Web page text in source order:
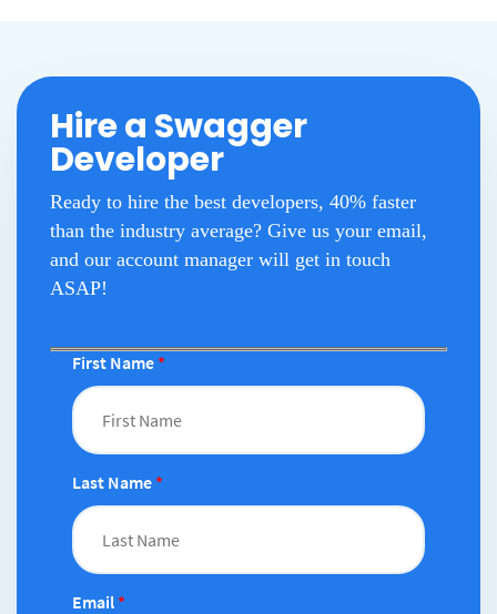
Hire a Swagger
Developer
Ready to hire the best developers, 40% faster
than the industry average? Give us your email,
and our account manager will get in touch
ASAP!
First Name *
Last Name *
Email *